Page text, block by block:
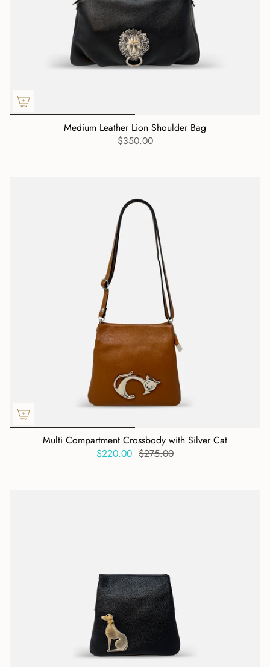
Medium Leather Lion Shoulder Bag
$350.00
Multi Compartment Crossbody with Silver Cat
$220.00 $275.00